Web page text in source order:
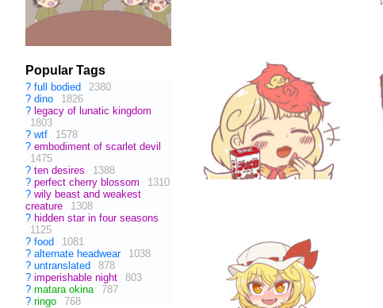
Popular Tags
? full bodied
2380
? dino
1826
? legacy of lunatic kingdom
1803
? wtf
1578
? embodiment of scarlet devil
1475
? ten desires
1388
? perfect cherry blossom
1310
? wily beast and weakest
creature
1308
? hidden star in four seasons
1125
? food
1081
? alternate headwear
1038
? untranslated
878
? imperishable night
803
? matara okina
787
? ringo
768